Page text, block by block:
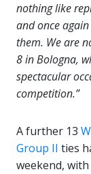
nothing like
and once
them. We are
8 in Bologna,
spectacular
competition.”
A further 13
Group II ties
weekend,